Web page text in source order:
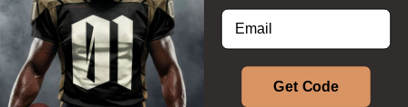
ADDITIONAL INFORMATION
SIZE & SHAPE
Enter your email address
Get Code